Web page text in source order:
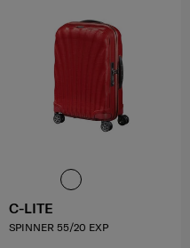
C-LITE
SPINNER 55/20 EXP